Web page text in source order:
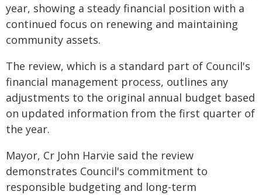
year, showing a steady financial position with a
continued focus on renewing and maintaining
community assets.
The review, which is a standard part of Council's
financial management process, outlines any
adjustments to the original annual budget based
on updated information from the first quarter of
the year.
Mayor, Cr John Harvie said the review
demonstrates Council's commitment to
responsible budgeting and long-term